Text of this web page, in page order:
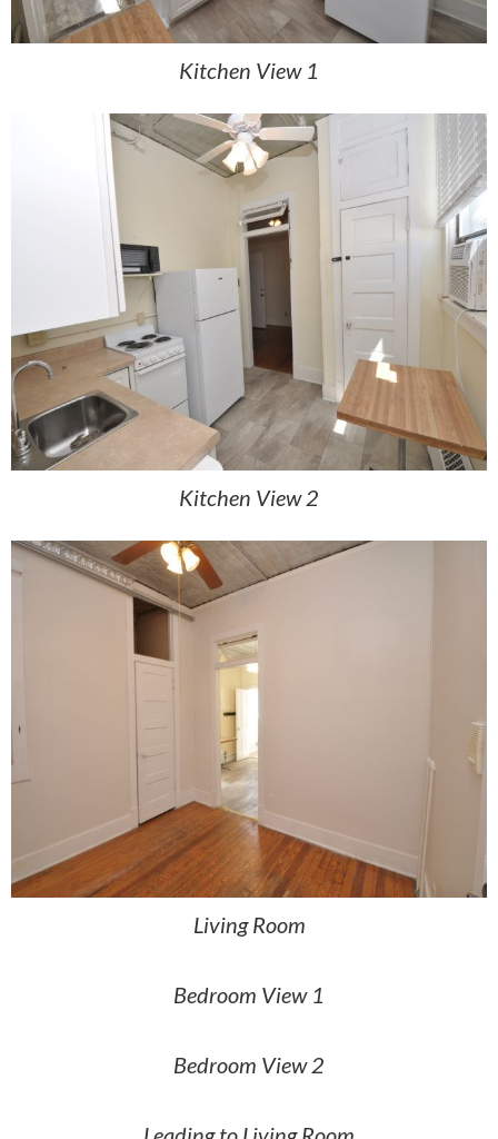
Kitchen View 1
Kitchen View 2
Living Room
Bedroom View 1
Bedroom View 2